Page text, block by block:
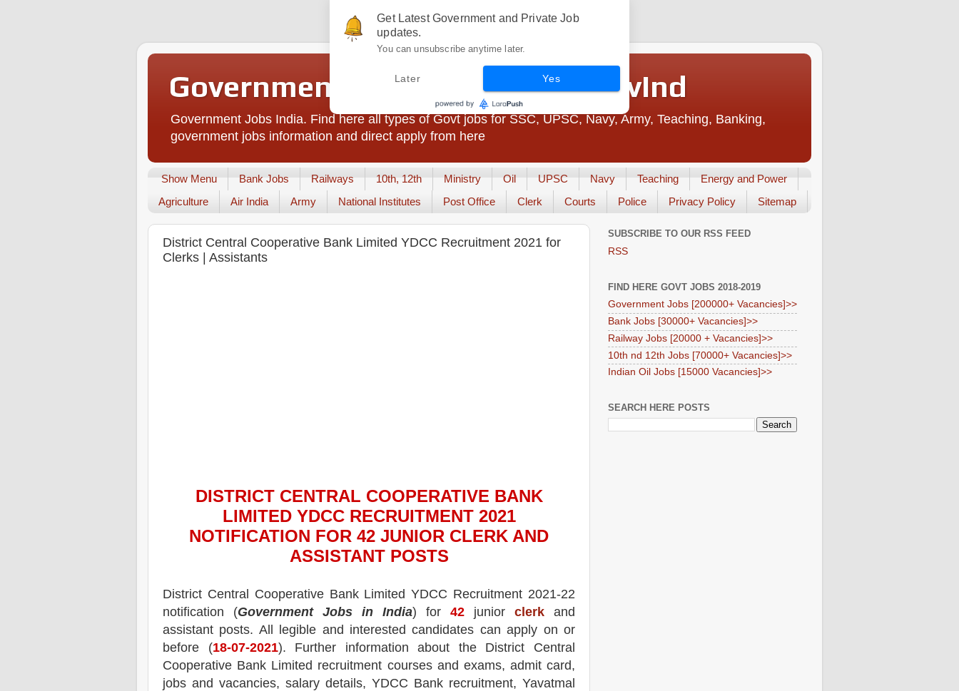
Government Jobs India - JobsGovInd
Government Jobs India. Find here all types of Govt jobs for SSC, UPSC, Navy, Army, Teaching, Banking,
government jobs information and direct apply from here
Show Menu Bank Jobs Railways 10th, 12th Ministry Oil UPSC Navy Teaching
Energy and Power
Agriculture
Air India Army National Institutes Post Office Clerk Courts Police Privacy Policy Sitemap
District Central Cooperative Bank Limited YDCC Recruitment 2021 for
Clerks | Assistants
DISTRICT CENTRAL COOPERATIVE BANK
LIMITED YDCC RECRUITMENT 2021
NOTIFICATION FOR 42 JUNIOR CLERK AND
ASSISTANT POSTS
District Central Cooperative BankLimited YDCC Recruitment 2021-22
notification (Government Jobs in India) for 42 junior clerk and
assistant posts. All legible and interested candidates can apply on or
before (18-07-2021). Further information about the
District Central
Cooperative Bank Limited recruitment courses and exams, admit card,
jobs and vacancies, salary details, YDCC Bank recruitment, Yavatmal
SUBSCRIBE TO OUR RSS FEED
RSS
FIND HERE GOVT JOBS 2018-2019
Government Jobs [200000+ Vacancies]>>
Bank Jobs [30000+ Vacancies]>>
Railway Jobs [20000 + Vacancies]>>
10th nd 12th Jobs [70000+ Vacancies]>>
Indian Oil Jobs [15000 Vacancies]>>
SEARCH HERE POSTS
Get Latest Government and Private Job
updates.
You can unsubscribe anytime later.
Later Yes